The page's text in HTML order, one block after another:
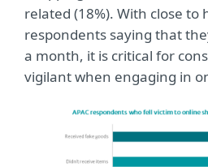
related (18%). With close to
respondents saying that
a month, it is critical for
vigilant when engaging in